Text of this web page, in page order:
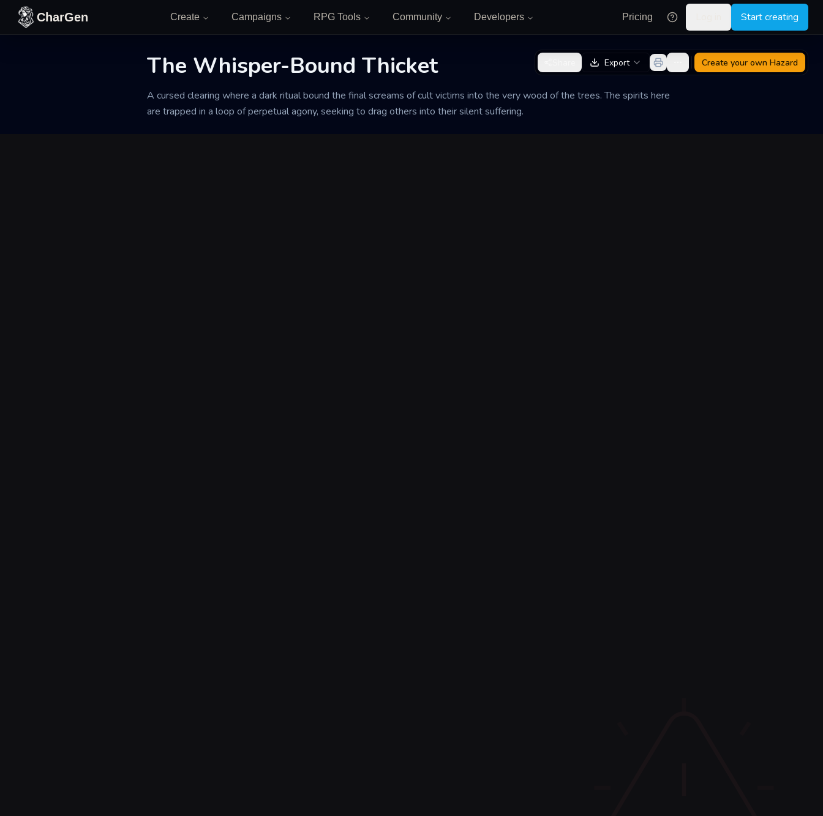
Skip to content
CharGen Create Campaigns RPG Tools Community Developers Pricing Start creating
The Whisper-Bound Thicket
A cursed clearing where a dark ritual bound the final screams of cult victims into the very wood of the trees. The spirits here
are trapped in a loop of perpetual agony, seeking to drag others into their silent suffering.
Export Create your own Hazard